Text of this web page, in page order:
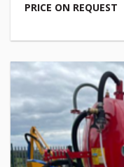
PRICE ON REQUEST